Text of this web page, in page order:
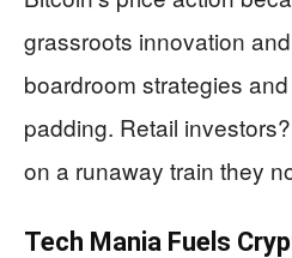
grassroots innovation
boardroom strategies
padding. Retail
on a runaway train they
Tech Mania Fuels